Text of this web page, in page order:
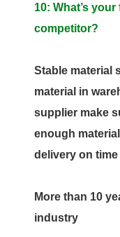
10: What’s
competitor?
Stable material
material in
supplier make
enough
delivery on time
More than 10
industry